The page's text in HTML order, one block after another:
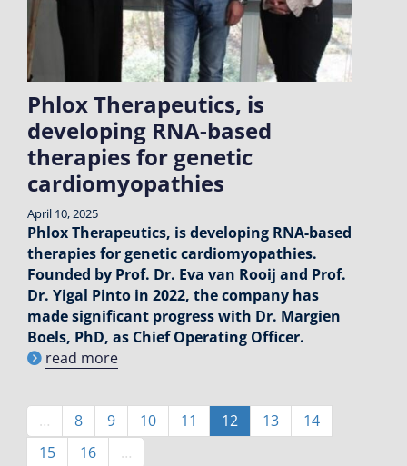
Phlox Therapeutics, is
developing RNA-based
therapies for genetic
cardiomyopathies
April 10, 2025
Phlox Therapeutics, is developing RNA-based
therapies for genetic cardiomyopathies.
Founded by Prof. Dr. Eva van Rooij and Prof.
Dr. Yigal Pinto in 2022, the company has
made significant progress with Dr. Margien
Boels, PhD, as Chief Operating Officer.
read more
Pagination
… Page
8 Page
9 Page
10 Page
11
Current
page
12 Page
13 Page
14
Page
15 Page
16 …